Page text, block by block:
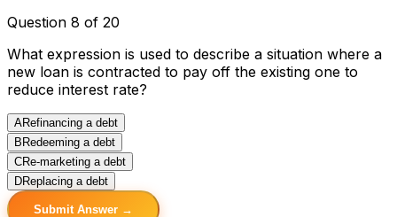
Question 8 of 20
What expression is used to describe a situation where a
new loan is contracted to pay off the existing one to
reduce interest rate?
ARefinancing a debt
B Redeeming a debt
CRe-marketing a debt
DReplacing a debt
Submit Answer →